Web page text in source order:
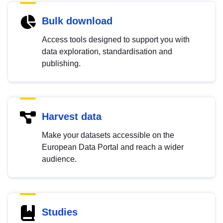
Bulk download
Access tools designed to support you with
data exploration, standardisation and
publishing.
Harvest data
Make your datasets accessible on the
European Data Portal and reach a wider
audience.
Studies